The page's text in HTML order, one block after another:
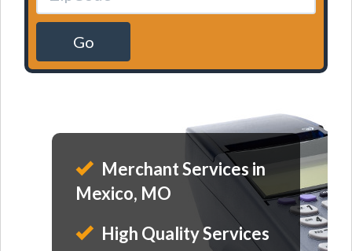
Go
Merchant Services in
Mexico, MO
High Quality Services